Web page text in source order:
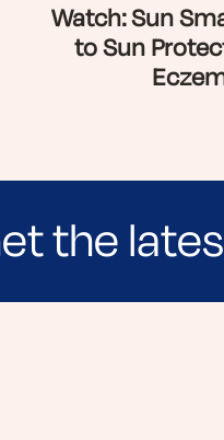
Watch: Sun
to Sun
the
to receive